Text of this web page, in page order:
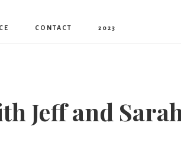
CONTACT 2023
Jeff and